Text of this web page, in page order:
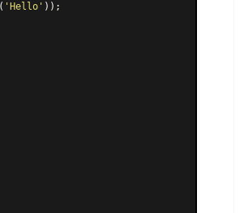
'Hello' ));